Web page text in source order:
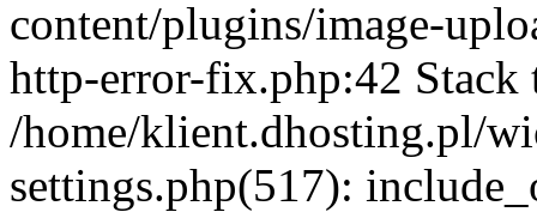
content/plugins/image-
http-error-fix.php:42 Stack
/home/klient.dhosting.pl/
settings.php(517):